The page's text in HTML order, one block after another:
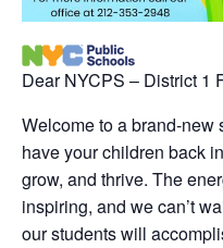
Dear NYCPS – District 1
Welcome to a brand-new
have your children back
grow, and thrive. The
inspiring, and we can’t
our students will